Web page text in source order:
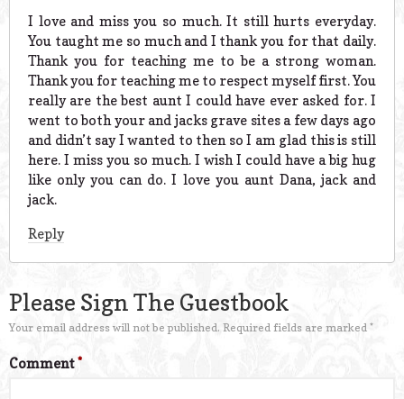
I love and miss you so much. It still hurts everyday.
You taught me so much and I thank you for that daily.
Thank you for teaching me to be a strong woman.
Thank you for teaching me to respect myself first. You
really are the best aunt I could have ever asked for. I
went to both your and jacks grave sites a few days ago
and didn’t say I wanted to then so I am glad this is still
here. I miss you so much. I wish I could have a big hug
like only you can do. I love you aunt Dana, jack and
jack.
Reply
Please Sign The Guestbook
Your email address will not be published. Required fields are marked *
Comment*